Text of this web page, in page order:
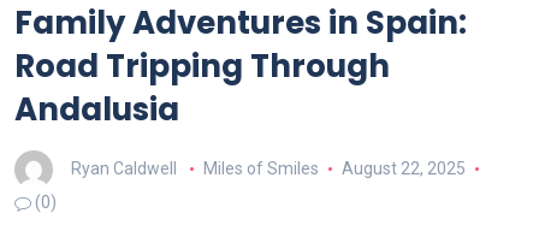
Family Adventures in Spain:
Road Tripping Through
Andalusia
Ryan Caldwell Miles of Smiles
August 22, 2025
(0)